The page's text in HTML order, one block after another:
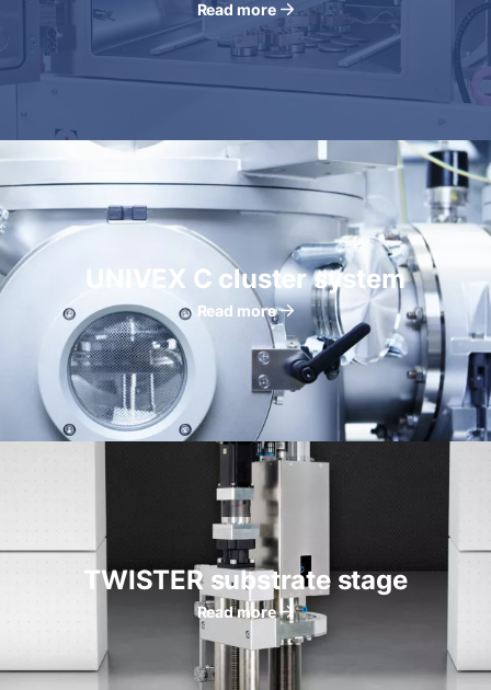
Read more
UNIVEX C cluster system
Read more
TWISTER substrate stage
Read more